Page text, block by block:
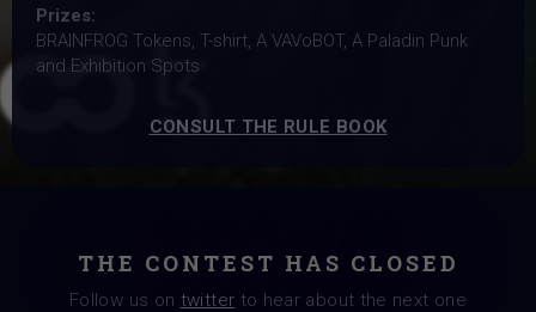
Prizes:
BRAINFROG Tokens, T-shirt, A VAVoBOT, A Paladin Punk
and Exhibition Spots
CONSULT THE RULE BOOK
THE CONTEST HAS CLOSED
Follow us on twitter to hear about the next one